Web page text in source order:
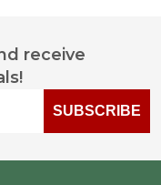
receive
SUBSCRIBE